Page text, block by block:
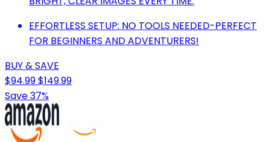
EFFORTLESS SETUP: NO TOOLS NEEDED-PERFECT
FOR BEGINNERS AND ADVENTURERS!
BUY & SAVE
$94.99$149.99
Save 37%